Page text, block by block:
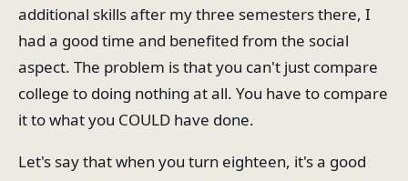
additional skills after my three semesters there, I
had a good time and benefited from the social
aspect. The problem is that you can't just compare
college to doing nothing at all. You have to compare
it to what you COULD have done.
Let's say that when you turn eighteen, it's a good